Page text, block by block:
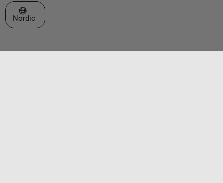
Select a Web Site
Nordic